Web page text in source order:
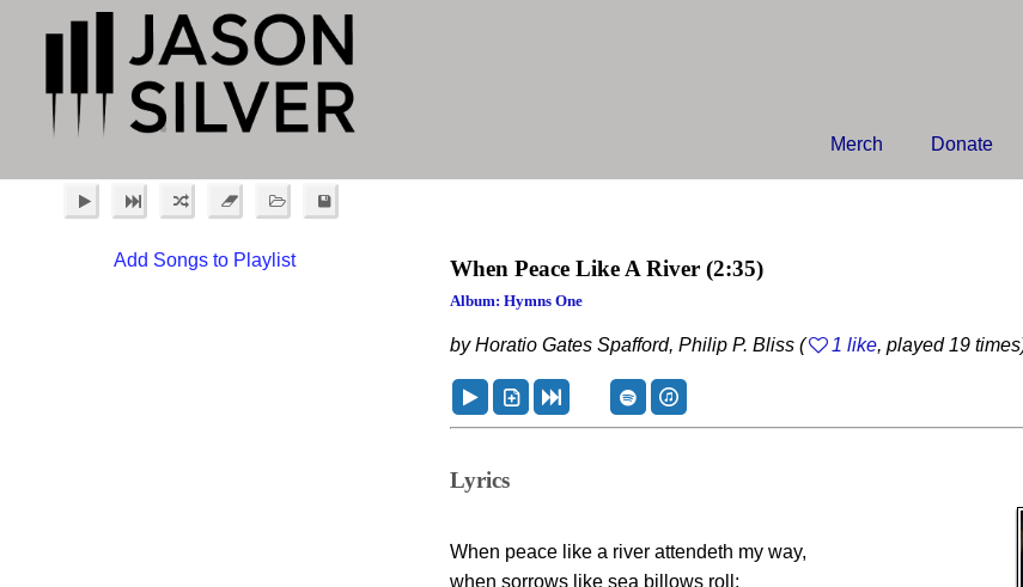
Merch Donate
Add Songs to Playlist When Peace Like A River (2:35)
Album: Hymns One
by Horatio Gates Spafford, Philip P. Bliss ( 1 like, played 19
Lyrics
When peace like a river attendeth my way,
when sorrows like sea billows roll;